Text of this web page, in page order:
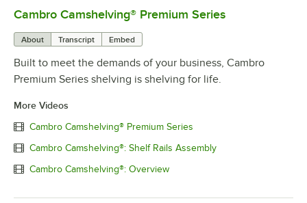
0:00/1:15
Cambro Camshelving® Premium Series
About Transcript Embed
Built to meet the demands of your business, Cambro
Premium Series shelving is shelving for life.
More Videos
Cambro Camshelving® Premium Series
Cambro Camshelving®: Shelf Rails Assembly
Cambro Camshelving®: Overview